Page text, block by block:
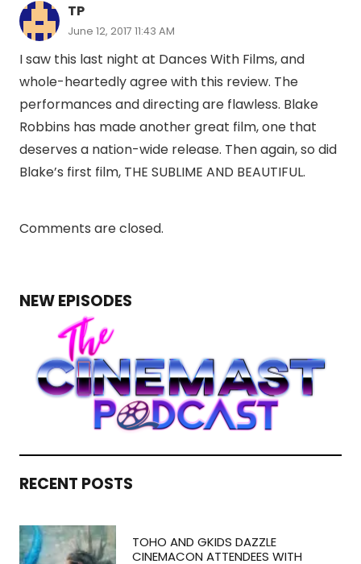
TP
June 12, 2017 11:43 AM
I saw this last night at Dances With Films, and
whole-heartedly agree with this review. The
performances and directing are flawless. Blake
Robbins has made another great film, one that
deserves a nation-wide release. Then again, so did
Blake’s first film, THE SUBLIME AND BEAUTIFUL.
Comments are closed.
NEW EPISODES
RECENT POSTS
TOHO AND GKIDS DAZZLE
CINEMACON ATTENDEES WITH